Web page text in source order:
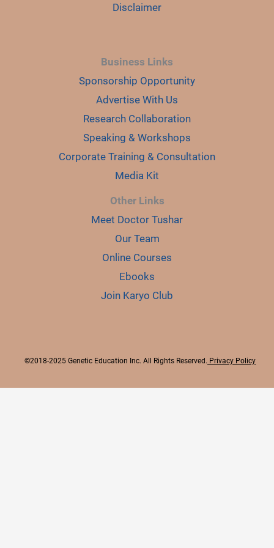
Disclaimer
Business Links
Sponsorship Opportunity
Advertise With Us
Research Collaboration
Speaking & Workshops
Corporate Training & Consultation
Media Kit
Other Links
Meet Doctor Tushar
Our Team
Online Courses
Ebooks
Join Karyo Club
©2018-2025 Genetic Education Inc. All Rights Reserved. Privacy Policy